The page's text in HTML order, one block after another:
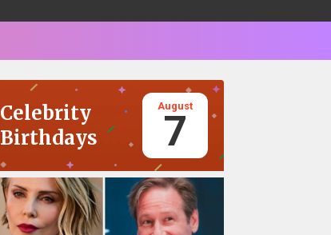
Celebrity
Birthdays
August
7